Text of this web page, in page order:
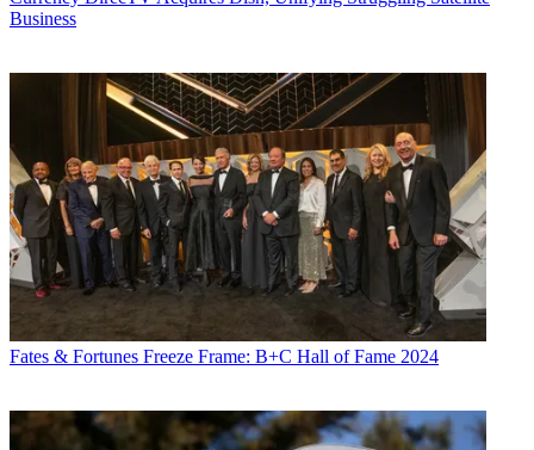
Business
Fates & Fortunes Freeze Frame: B+C Hall of Fame 2024